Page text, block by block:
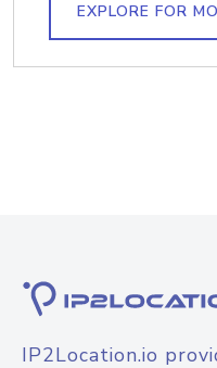
EXPLORE FOR
IP2Location.io